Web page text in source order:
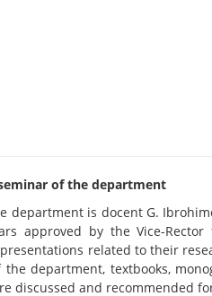
of the department
is docent G.
approved by the Vice-Rector
related to their
department, textbooks,
discussed and recommended